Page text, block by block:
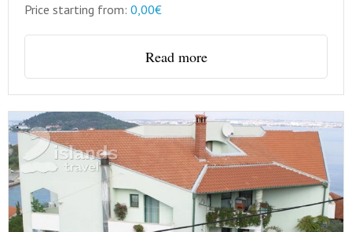
Price starting from: 0,00€
Read more